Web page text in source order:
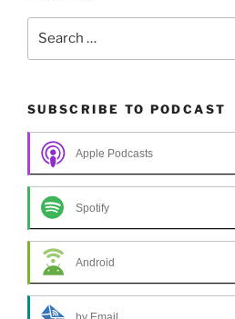
SUBSCRIBE TO PODCAST
Apple Podcasts
Spotify
Android